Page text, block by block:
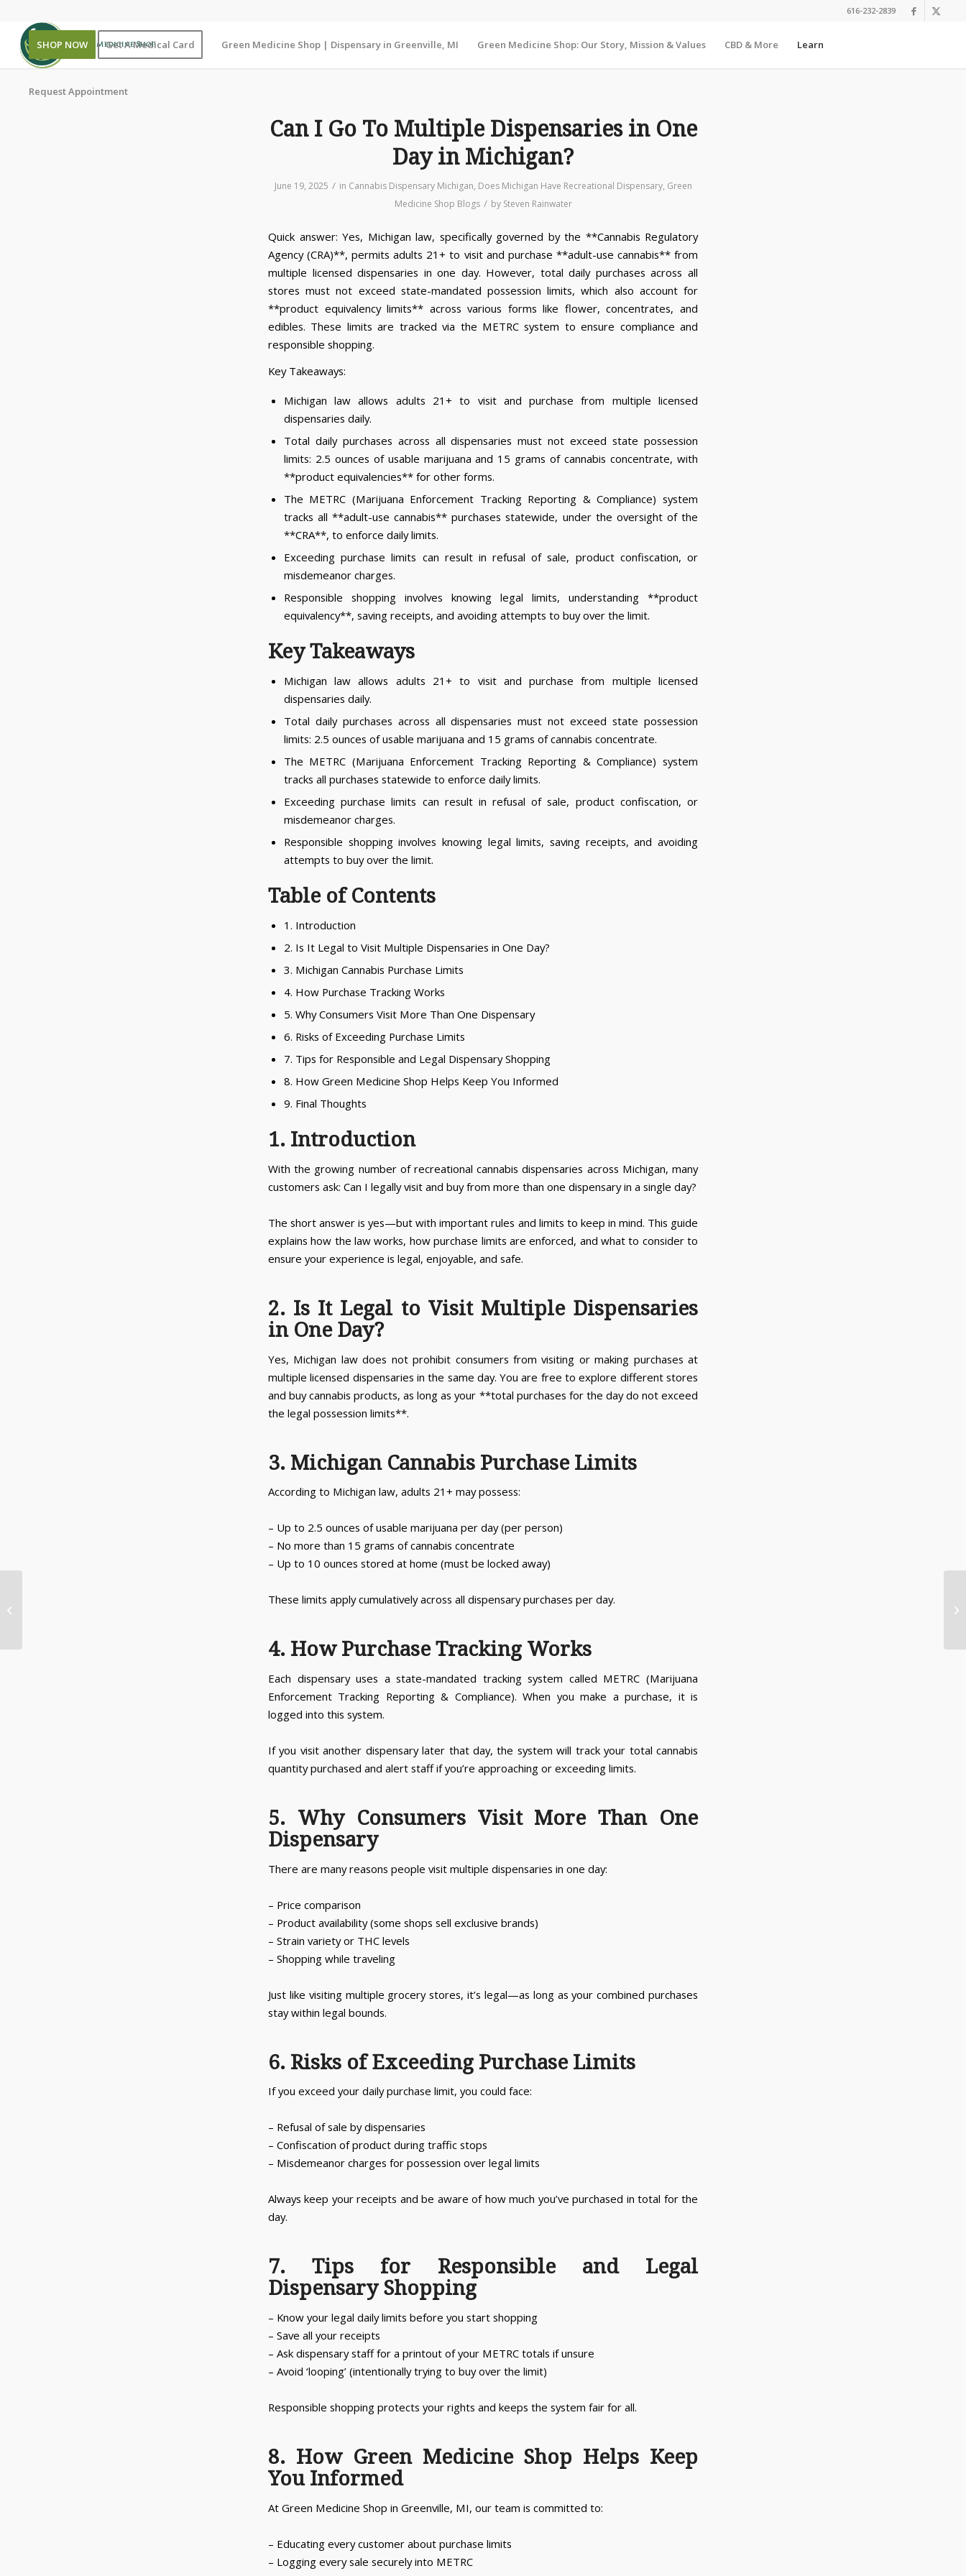
616-232-2839
SHOP NOW Get A Medical Card Green Medicine Shop | Dispensary in Greenville, MI Green Medicine Shop: Our Story, Mission & Values CBD & More Learn
Request Appointment
Can I Go To Multiple Dispensaries in One
Day in Michigan?
June 19, 2025 / in Cannabis Dispensary Michigan, Does Michigan Have Recreational Dispensary, Green
Medicine Shop Blogs / by Steven Rainwater
Quick answer: Yes, Michigan law, specifically governed by the **Cannabis Regulatory
Agency (CRA)**, permits adults 21+ to visit and purchase **adult-use cannabis** from
multiple licensed dispensaries in one day. However, total daily purchases across all
stores must not exceed state-mandated possession limits, which also account for
**product equivalency limits** across various forms like flower, concentrates, and
edibles. These limits are tracked via the METRC system to ensure compliance and
responsible shopping.
Key Takeaways:
Michigan law allows adults 21+ to visit and purchase from multiple licensed
dispensaries daily.
Total daily purchases across all dispensaries must not exceed state possession
limits: 2.5 ounces of usable marijuana and 15 grams of cannabis concentrate, with
**product equivalencies** for other forms.
The METRC (Marijuana Enforcement Tracking Reporting & Compliance) system
tracks all **adult-use cannabis** purchases statewide, under the oversight of the
**CRA**, to enforce daily limits.
Exceeding purchase limits can result in refusal of sale, product confiscation, or
misdemeanor charges.
Responsible shopping involves knowing legal limits, understanding **product
equivalency**, saving receipts, and avoiding attempts to buy over the limit.
Key Takeaways
Michigan law allows adults 21+ to visit and purchase from multiple licensed
dispensaries daily.
Total daily purchases across all dispensaries must not exceed state possession
limits: 2.5 ounces of usable marijuana and 15 grams of cannabis concentrate.
The METRC (Marijuana Enforcement Tracking Reporting & Compliance) system
tracks all purchases statewide to enforce daily limits.
Exceeding purchase limits can result in refusal of sale, product confiscation, or
misdemeanor charges.
Responsible shopping involves knowing legal limits, saving receipts, and avoiding
attempts to buy over the limit.
Table of Contents
1. Introduction
2. Is It Legal to Visit Multiple Dispensaries in One Day?
3. Michigan Cannabis Purchase Limits
4. How Purchase Tracking Works
5. Why Consumers Visit More Than One Dispensary
6. Risks of Exceeding Purchase Limits
7. Tips for Responsible and Legal Dispensary Shopping
8. How Green Medicine Shop Helps Keep You Informed
9. Final Thoughts
1. Introduction
With the growing number of recreational cannabis dispensaries across Michigan, many
customers ask: Can I legally visit and buy from more than one dispensary in a single day?
The short answer is yes—but with important rules and limits to keep in mind. This guide
explains how the law works, how purchase limits are enforced, and what to consider to
ensure your experience is legal, enjoyable, and safe.
2. Is It Legal to Visit Multiple Dispensaries
in One Day?
Yes, Michigan law does not prohibit consumers from visiting or making purchases at
multiple licensed dispensaries in the same day. You are free to explore different stores
and buy cannabis products, as long as your **total purchases for the day do not exceed
the legal possession limits**.
3. Michigan Cannabis Purchase Limits
According to Michigan law, adults 21+ may possess:
– Up to 2.5 ounces of usable marijuana per day (per person)
– No more than 15 grams of cannabis concentrate
– Up to 10 ounces stored at home (must be locked away)
These limits apply cumulatively across all dispensary purchases per day.
4. How Purchase Tracking Works
Each dispensary uses a state-mandated tracking system called METRC (Marijuana
Enforcement Tracking Reporting & Compliance). When you make a purchase, it is
logged into this system.
If you visit another dispensary later that day, the system will track your total cannabis
quantity purchased and alert staff if you’re approaching or exceeding limits.
5. Why Consumers Visit More Than One
Dispensary
There are many reasons people visit multiple dispensaries in one day:
– Price comparison
– Product availability (some shops sell exclusive brands)
– Strain variety or THC levels
– Shopping while traveling
Just like visiting multiple grocery stores, it’s legal—as long as your combined purchases
stay within legal bounds.
6. Risks of Exceeding Purchase Limits
If you exceed your daily purchase limit, you could face:
– Refusal of sale by dispensaries
– Confiscation of product during traffic stops
– Misdemeanor charges for possession over legal limits
Always keep your receipts and be aware of how much you’ve purchased in total for the
day.
7. Tips for Responsible and Legal
Dispensary Shopping
– Know your legal daily limits before you start shopping
– Save all your receipts
– Ask dispensary staff for a printout of your METRC totals if unsure
– Avoid ‘looping’ (intentionally trying to buy over the limit)
Responsible shopping protects your rights and keeps the system fair for all.
8. How Green Medicine Shop Helps Keep
You Informed
At Green Medicine Shop in Greenville, MI, our team is committed to:
– Educating every customer about purchase limits
– Logging every sale securely into METRC
in